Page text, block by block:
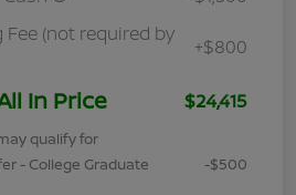
(not required by
+$800
In Price $24,415
qualify for
- College Graduate
-$500